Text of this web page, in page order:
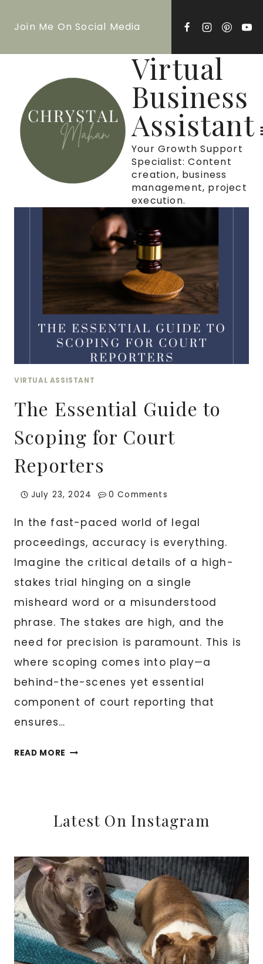
Join Me On Social Media
Virtual
Business
Assistant
Your Growth Support
Specialist: Content
creation, business
management, project
execution.
VIRTUAL ASSISTANT
The Essential Guide to
Scoping for Court
Reporters
July 23, 2024 0 Comments
In the fast-paced world of legal
proceedings, accuracy is everything.
Imagine the critical details of a high-
stakes trial hinging on a single
misheard word or a misunderstood
phrase. The stakes are high, and the
need for precision is paramount. This is
where scoping comes into play—a
behind-the-scenes yet essential
component of court reporting that
ensures…
READ MORE THE
SCOPING
FOR
REPORTERS
Latest On Instagram